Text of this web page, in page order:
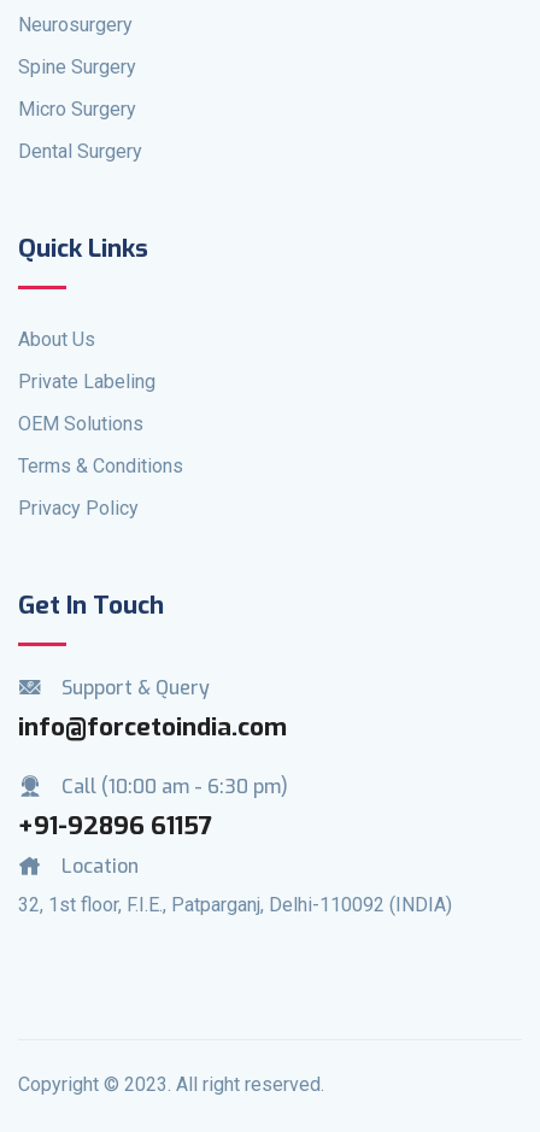
Neurosurgery
Spine Surgery
Micro Surgery
Dental Surgery
Quick Links
About Us
Private Labeling
OEM Solutions
Terms & Conditions
Privacy Policy
Get In Touch
Support & Query
info@forcetoindia.com
Call (10:00 am - 6:30 pm)
+91-92896 61157
Location
32, 1st floor, F.I.E., Patparganj, Delhi-110092 (INDIA)
Copyright © 2023. All right reserved.